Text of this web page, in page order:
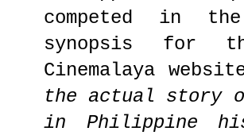
competed in
synopsis for
Cinemalaya
the actual story
in Philippine